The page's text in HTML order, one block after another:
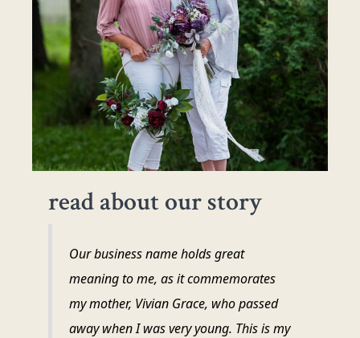
read about our story
Our business name holds great
meaning to me, as it commemorates
my mother, Vivian Grace, who passed
away when I was very young. This is my